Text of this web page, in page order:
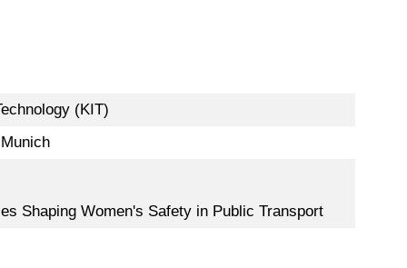
(KIT)
Shaping Women's Safety in Public Transport